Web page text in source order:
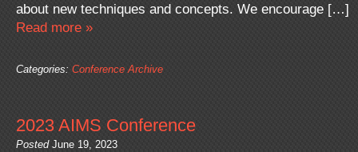
about new techniques and concepts. We encourage […]
Read more »
Categories: Conference Archive
2023 AIMS Conference
Posted June 19, 2023